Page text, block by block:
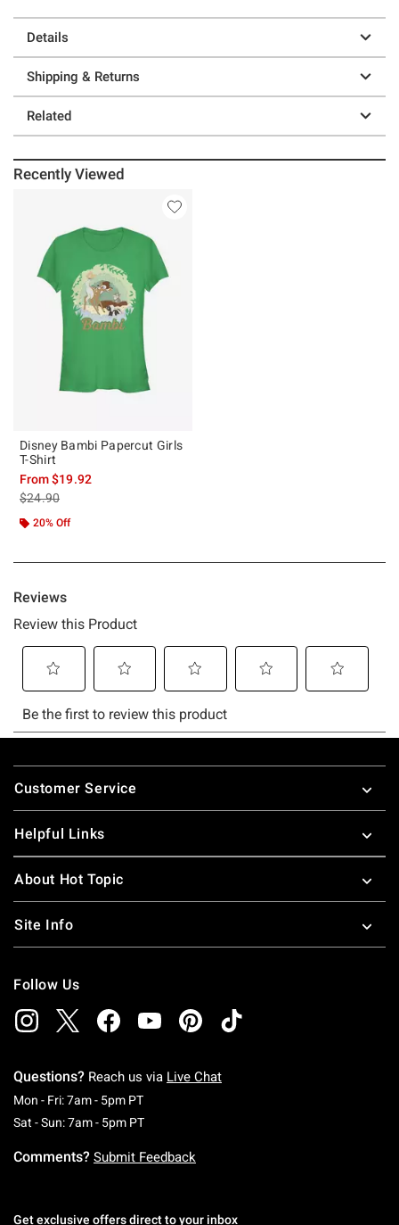
Details
Shipping & Returns
Related
Recently Viewed
Disney Bambi Papercut Girls
T-Shirt
From$19.92
is sales price, the original price is
$24.90
20% Off
Footer
Customer Service
Helpful Links
About Hot Topic
Site Info
Follow Us
Questions? Reach us via Live Chat
Mon - Fri: 7am - 5pm PTMonday To Friday: 7 AM To 5 PM Pacific Time
Sat - Sun: 7am - 5pm PTSaturday To Sunday: 7 AM To 5 PM Pacific
Comments? Submit Feedback
Get exclusive offers direct to your inbox